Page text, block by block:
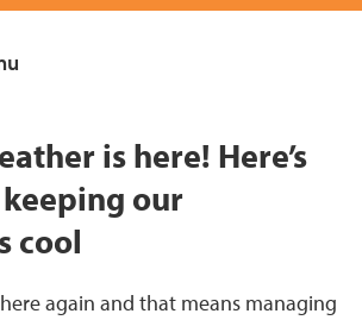
is here! Here’s
keeping our
cool
again and that means managing